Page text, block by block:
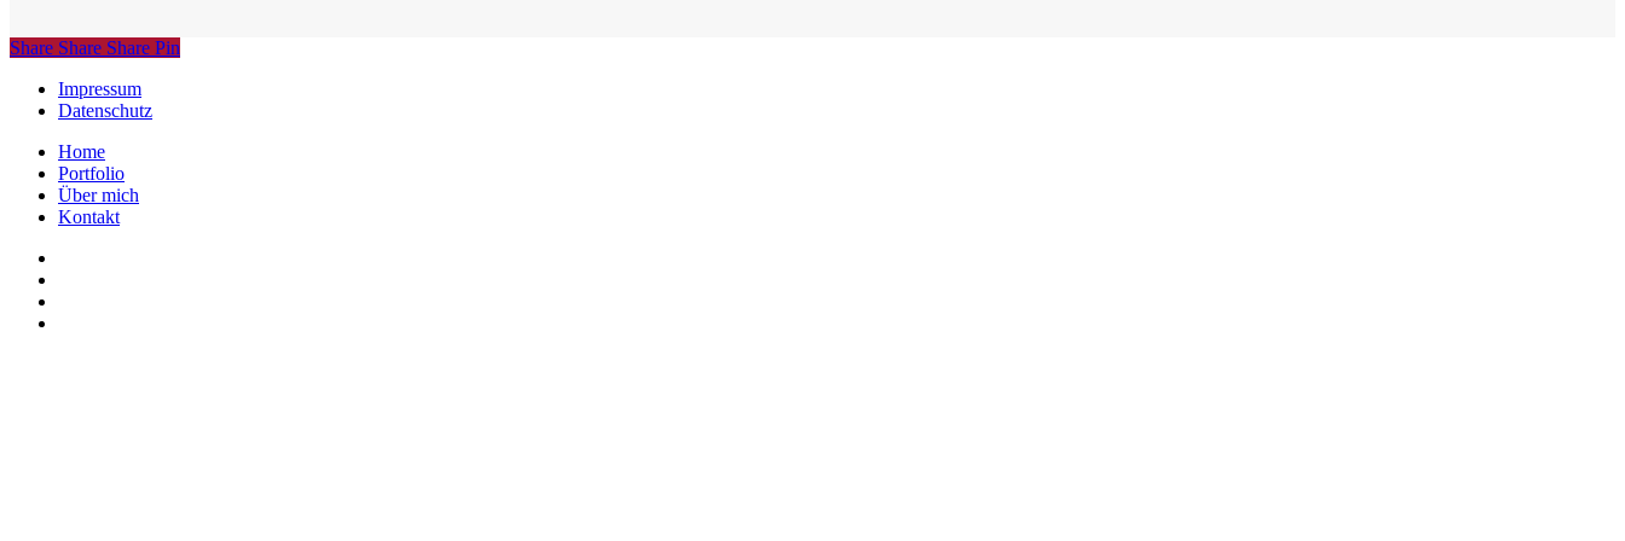
Share
Share Share Share Pin
Impressum
Datenschutz
Close
Menu
Home
Portfolio
Über mich
Kontakt